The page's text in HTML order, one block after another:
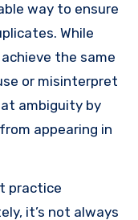
way to ensure
While
the same
or misinterpret
ambiguity by
appearing in
practice
it’s not always